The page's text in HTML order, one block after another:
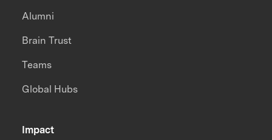
Impact
Alumni
Brain Trust
Teams
Global Hubs